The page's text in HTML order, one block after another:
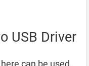
USB Driver
can be used